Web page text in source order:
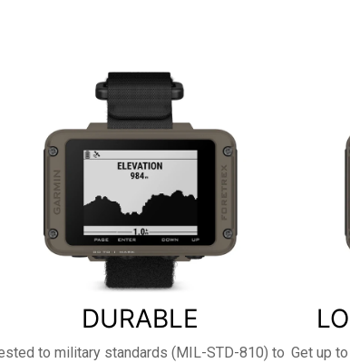
DURABLE
to military standards (MIL-STD-810) to Get up